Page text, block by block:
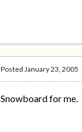
PostedJanuary 23, 2005
Snowboard for me.